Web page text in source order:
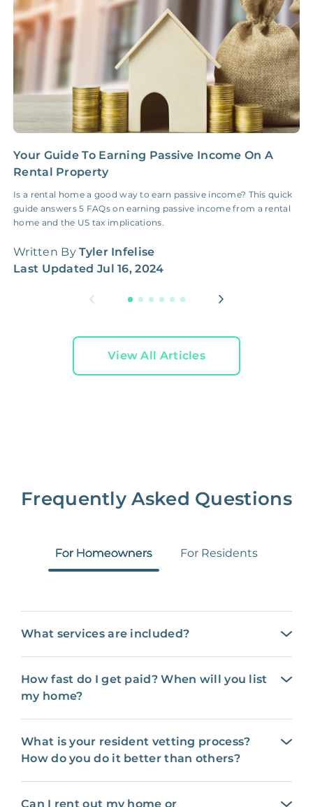
Insurance Claim
Coordination Fee
NONE $100‑300/Claim
Your Guide To Earning Passive Income On A
Rental Property
Is a rental home a good way to earn passive income? This quick
guide answers 5 FAQs on earning passive income from a rental
home and the US tax implications.
Written By Tyler Infelise
Last Updated Jul 16, 2024
View All Articles
Frequently Asked Questions
For Homeowners For Residents
What services are included?
How fast do I get paid? When will you list
my home?
What is your resident vetting process?
How do you do it better than others?
Can I rent out my home or